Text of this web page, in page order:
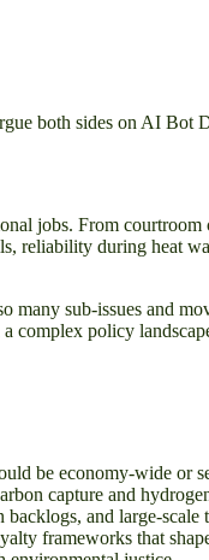
both sides on AI Bot
jobs. From
reliability during heat
sub-issues and
complex policy
be economy-wide or
capture and
and large-
frameworks that